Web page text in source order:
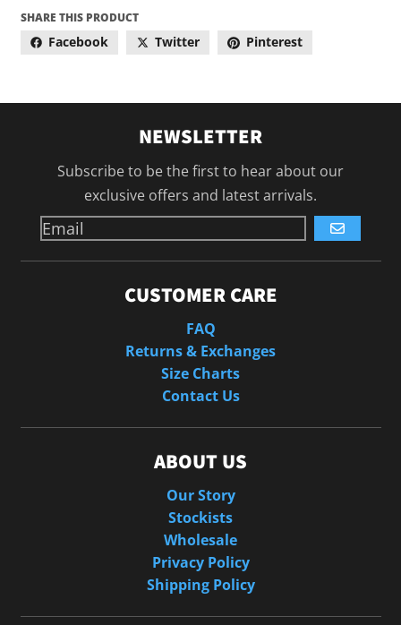
SHARE THIS PRODUCT
Facebook Twitter Pinterest
NEWSLETTER
Subscribe to be the first to hear about our
exclusive offers and latest arrivals.
GO
CUSTOMER CARE
FAQ
Returns & Exchanges
Size Charts
Contact Us
ABOUT US
Our Story
Stockists
Wholesale
Privacy Policy
Shipping Policy